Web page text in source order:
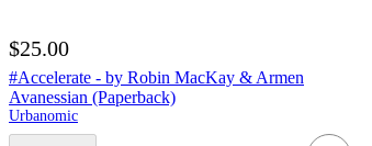
$25.00
#Accelerate - by Robin MacKay & Armen
Avanessian (Paperback)
Urbanomic